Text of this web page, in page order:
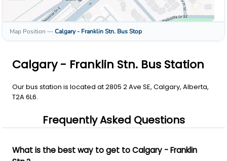
Map Position —Calgary - Franklin Stn. Bus Stop
Calgary - Franklin Stn. Bus Station
Our bus station is located at 2805 2 Ave SE, Calgary, Alberta,
T2A 6L6.
Frequently Asked Questions
What is the best way to get to Calgary - Franklin